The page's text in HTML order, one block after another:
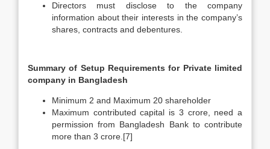
Directors must disclose to the company
information about their interests in the company’s
shares, contracts and debentures.
Summary of Setup Requirements for Private limited
company in Bangladesh
Minimum 2 and Maximum 20 shareholder
Maximum contributed capital is 3 crore, need a
permission from Bangladesh Bank to contribute
more than 3 crore.[7]